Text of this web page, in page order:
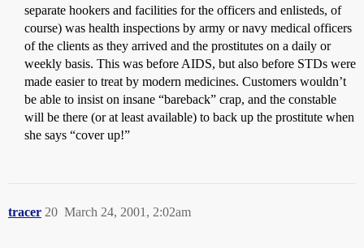
separate hookers and facilities for the officers and enlisteds, of
course) was health inspections by army or navy medical officers
of the clients as they arrived and the prostitutes on a daily or
weekly basis. This was before AIDS, but also before STDs were
made easier to treat by modern medicines. Customers wouldn’t
be able to insist on insane “bareback” crap, and the constable
will be there (or at least available) to back up the prostitute when
she says “cover up!”
tracer March 24, 2001, 2:02am
20